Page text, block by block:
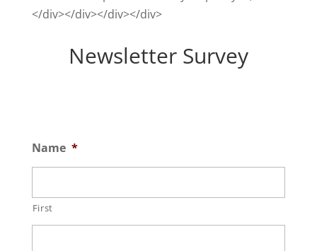
</div></div></div></div>
Newsletter Survey
Name *
First